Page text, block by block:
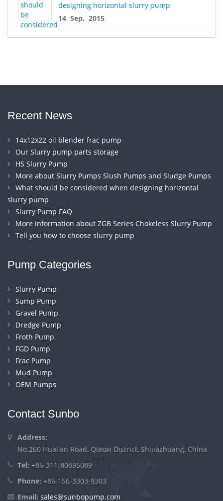
designing horizontal slurry pump
14 Sep. 2015
Recent News
14x12x22 oil blender frac pump
Our Slurry pump parts storage
HS Slurry Pump
More about Slurry Pumps Slush Pumps and Sludge Pumps
What should be considered when designing horizontal
slurry pump
Slurry Pump FAQ
More information about ZGB Series Chokeless Slurry Pump
Tell you how to choose slurry pump
Pump Categories
Slurry Pump
Sump Pump
Gravel Pump
Dredge Pump
Froth Pump
FGD Pump
Frac Pump
Mud Pump
OEM Pumps
Contact Sunbo
Address:
No.260 Huai'an Road, Qiaoxi District, Shijiazhuang, China
Tel: +86-311-80895089
Phone: +86-156-3303-9303
Email: sales@sunbopump.com